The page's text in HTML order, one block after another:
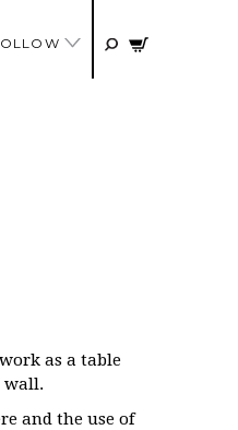
as a table
wall.
and the use of